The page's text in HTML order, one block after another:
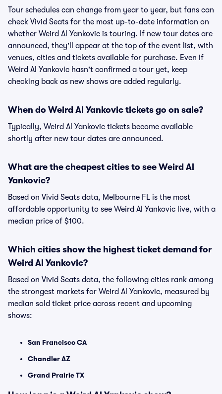
Tour schedules can change from year to year, but fans can
check Vivid Seats for the most up-to-date information on
whether Weird Al Yankovic is touring. If new tour dates are
announced, they'll appear at the top of the event list, with
venues, cities and tickets available for purchase. Even if
Weird Al Yankovic hasn't confirmed a tour yet, keep
checking back as new shows are added regularly.
When do Weird Al Yankovic tickets go on sale?
Typically, Weird Al Yankovic tickets become available
shortly after new tour dates are announced.
What are the cheapest cities to see Weird Al
Yankovic?
Based on Vivid Seats data, Melbourne FL is the most
affordable opportunity to see Weird Al Yankovic live, with a
median price of $100.
Which cities show the highest ticket demand for
Weird Al Yankovic?
Based on Vivid Seats data, the following cities rank among
the strongest markets for Weird Al Yankovic, measured by
median sold ticket price across recent and upcoming
shows:
San Francisco CA
Chandler AZ
Grand Prairie TX